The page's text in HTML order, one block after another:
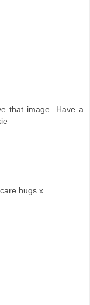
that image. Have a
hugs x